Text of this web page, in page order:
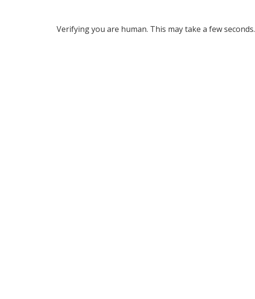
Verifying you are human. This may take a few seconds.